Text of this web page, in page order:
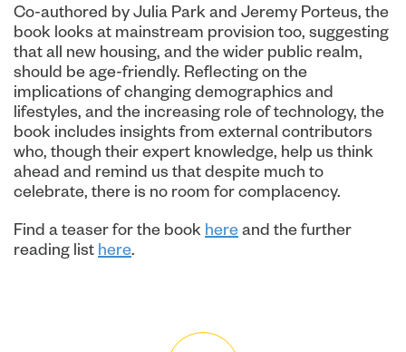
Co-authored by Julia Park and Jeremy Porteus, the
book looks at mainstream provision too, suggesting
that all new housing, and the wider public realm,
should be age-friendly. Reflecting on the
implications of changing demographics and
lifestyles, and the increasing role of technology, the
book includes insights from external contributors
who, though their expert knowledge, help us think
ahead and remind us that despite much to
celebrate, there is no room for complacency.
Find a teaser for the book hereand the further
reading list here.